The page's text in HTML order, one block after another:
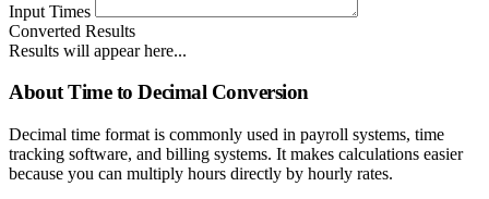
Input Times
Converted Results
Results will appear here...
About Time to Decimal Conversion
Decimal time format is commonly used in payroll systems, time
tracking software, and billing systems. It makes calculations easier
because you can multiply hours directly by hourly rates.